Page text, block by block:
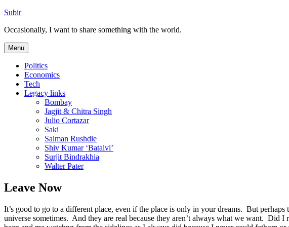
Skip
content
Subir
Occasionally, I want to share something with the world.
Menu
Politics
Economics
Tech
Legacy links
Bombay
Jagjit & Chitra Singh
Julio Cortazar
Saki
Salman Rushdie
Shiv Kumar ‘Batalvi’
Surjit Bindrakhia
Walter Pater
Leave Now
It’s good to go to a different place, even if the place is only in your dreams. But
universe sometimes. And they are real because they aren’t always what we want. Did